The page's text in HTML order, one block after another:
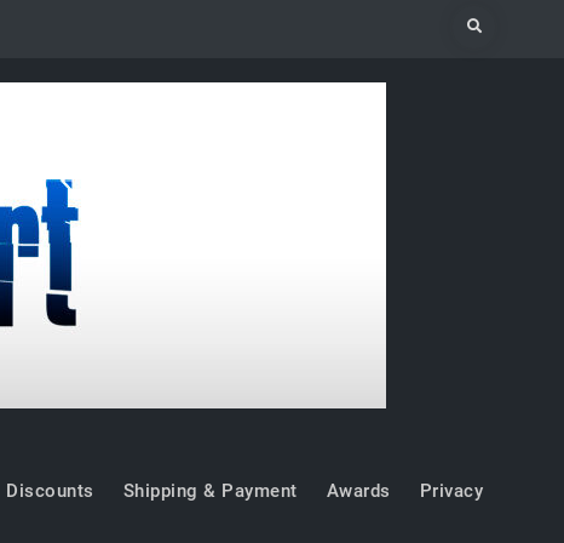
Search
Discounts Shipping & Payment Awards Privacy